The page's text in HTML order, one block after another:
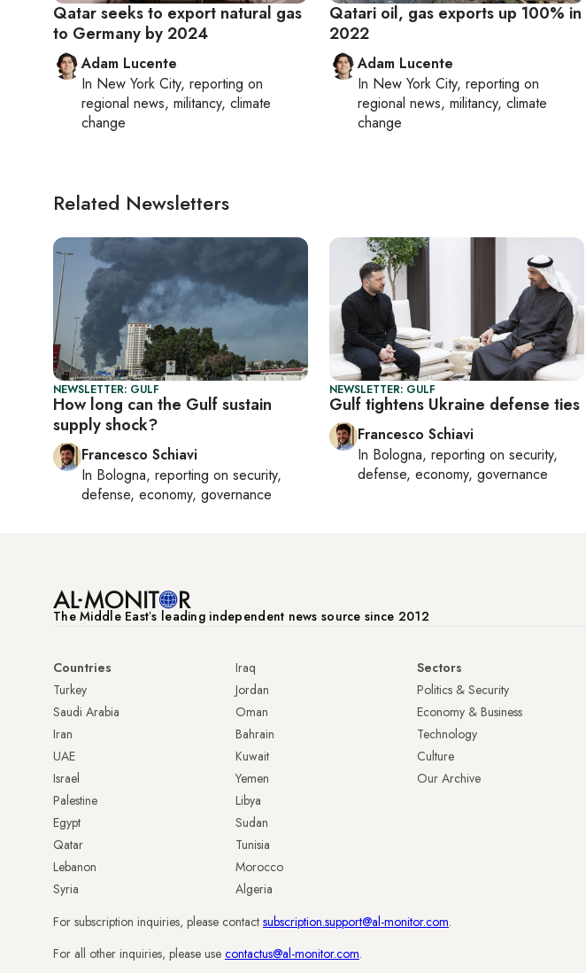
Qatar seeks to export natural gas
to Germany by 2024
Adam Lucente
In New York City, reporting on
regional news, militancy, climate
change
Qatari oil, gas exports up 100% in
2022
Adam Lucente
In New York City, reporting on
regional news, militancy, climate
change
Related Newsletters
NEWSLETTER: GULF
How long can the Gulf sustain
supply shock?
Francesco Schiavi
In Bologna, reporting on security,
defense, economy, governance
NEWSLETTER: GULF
Gulf tightens Ukraine defense ties
Francesco Schiavi
In Bologna, reporting on security,
defense, economy, governance
The Middle Eastʼs leading independent news source since 2012
Countries
Turkey
Saudi Arabia
Iran
UAE
Israel
Palestine
Egypt
Qatar
Lebanon
Syria
Iraq
Jordan
Oman
Bahrain
Kuwait
Yemen
Libya
Sudan
Tunisia
Morocco
Algeria
Sectors
Politics & Security
Economy & Business
Technology
Culture
Our Archive
For subscription inquiries, please contact subscription.support@al-monitor.com.
For all other inquiries, please use contactus@al-monitor.com.